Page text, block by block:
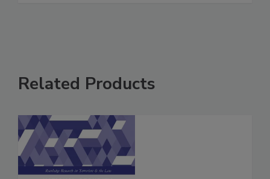
Related Products